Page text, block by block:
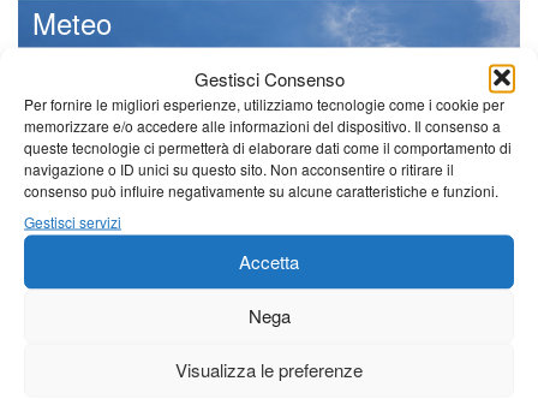
Gestisci Consenso
Per fornire le migliori esperienze, utilizziamo tecnologie come i cookie per
memorizzare e/o accedere alle informazioni del dispositivo. Il consenso a
queste tecnologie ci permetterà di elaborare dati come il comportamento di
navigazione o ID unici su questo sito. Non acconsentire o ritirare il
consenso può influire negativamente su alcune caratteristiche e funzioni.
Gestisci servizi
Accetta
Nega
Visualizza le preferenze
Meteo
Il tempo di questo fine
settimana. temperature ancora
ben al di sopra dei valori
Leggi tutto…
Domenica Lunedì Martedì
25°C |36°C 21°C